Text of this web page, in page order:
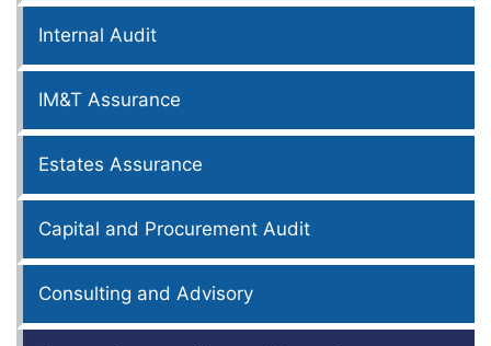
Internal Audit
IM&T Assurance
Estates Assurance
Capital and Procurement Audit
Consulting and Advisory